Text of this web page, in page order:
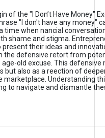
of the "I Don’t Have Money"
"I don't have any money"
time when nancial
shame and stigma.
present their ideas and
the defensive retort from
old excuse. This defensive
but also as a reection of
Understanding
to navigate and dismantle